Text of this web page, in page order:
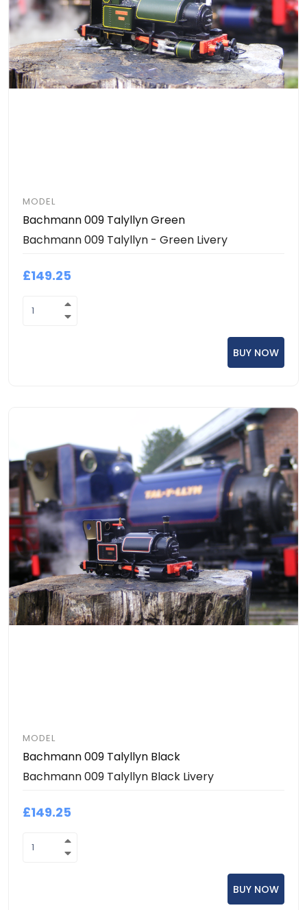
MODEL
Bachmann 009 Talyllyn Green
Bachmann 009 Talyllyn - Green Livery
£149.25
MODEL
Bachmann 009 Talyllyn Black
Bachmann 009 Talyllyn Black Livery
£149.25